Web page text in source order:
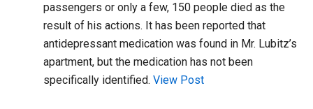
passengers or only a few, 150 people died as the
result of his actions. It has been reported that
antidepressant medication was found in Mr. Lubitz’s
apartment, but the medication has not been
specifically identified.View Post